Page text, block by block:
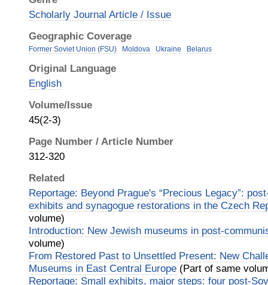
Scholarly Journal Article / Issue
Geographic Coverage
Former Soviet Union (FSU) Moldova Ukraine Belarus
Original Language
English
Volume/Issue
45(2-3)
Page Number / Article Number
312-320
Related
Reportage: Beyond Prague's “Precious Legacy”:
exhibits and synagogue restorations in the Czech
volume)
Introduction: New Jewish museums in post-
volume)
From Restored Past to Unsettled Present: New
Museums in East Central Europe (Part of same
Reportage: Small exhibits, major steps: four post-